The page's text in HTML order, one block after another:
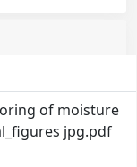
of moisture
jpg.pdf